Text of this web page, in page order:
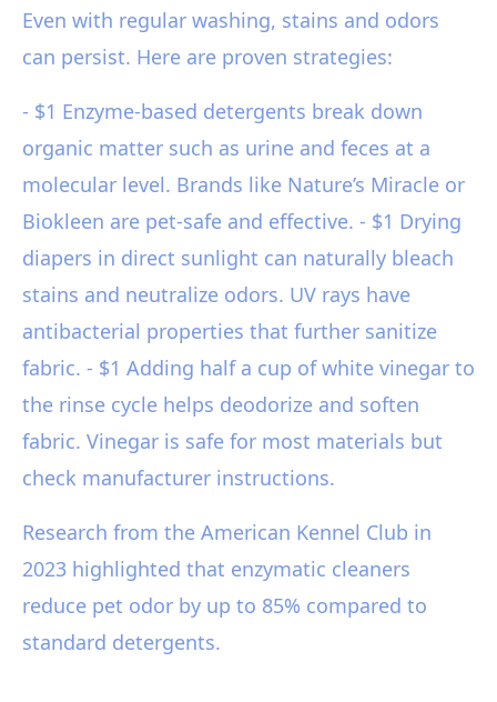
Even with regular washing, stains and odors
can persist. Here are proven strategies:
- $1 Enzyme-based detergents break down
organic matter such as urine and feces at a
molecular level. Brands like Nature’s Miracle or
Biokleen are pet-safe and effective. - $1 Drying
diapers in direct sunlight can naturally bleach
stains and neutralize odors. UV rays have
antibacterial properties that further sanitize
fabric. - $1 Adding half a cup of white vinegar to
the rinse cycle helps deodorize and soften
fabric. Vinegar is safe for most materials but
check manufacturer instructions.
Research from the American Kennel Club in
2023 highlighted that enzymatic cleaners
reduce pet odor by up to 85% compared to
standard detergents.